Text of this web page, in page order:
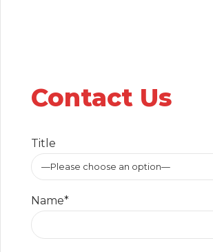
Contact Us
Title
Name*